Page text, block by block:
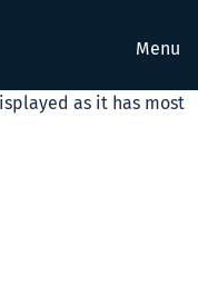
Menu
as it has most